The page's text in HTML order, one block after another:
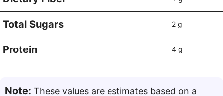
Total Sugars 2 g
Protein 4 g
Note: These values are estimates based on a